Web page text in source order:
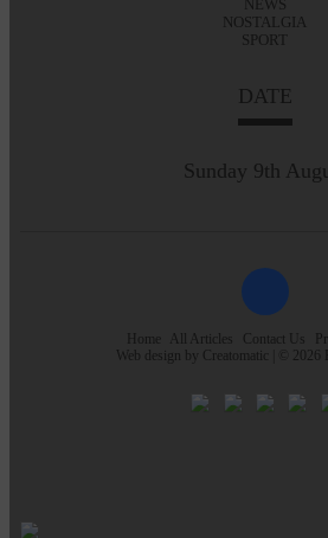
NEWS
NOSTALGIA
SPORT
DATE
Sunday 9th
Home All Articles Contact Us
Web design by Creatomatic | © 2026